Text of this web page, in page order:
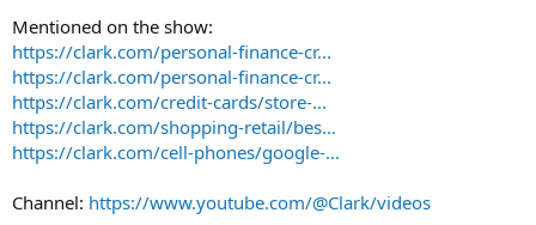
Mentioned on the show:
https://clark.com/personal-finance-cr...
https://clark.com/personal-finance-cr...
https://clark.com/credit-cards/store-...
https://clark.com/shopping-retail/bes...
https://clark.com/cell-phones/google-...
Channel: https://www.youtube.com/@Clark/videos